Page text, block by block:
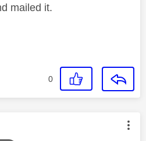
mailed it.
0
was authored by: